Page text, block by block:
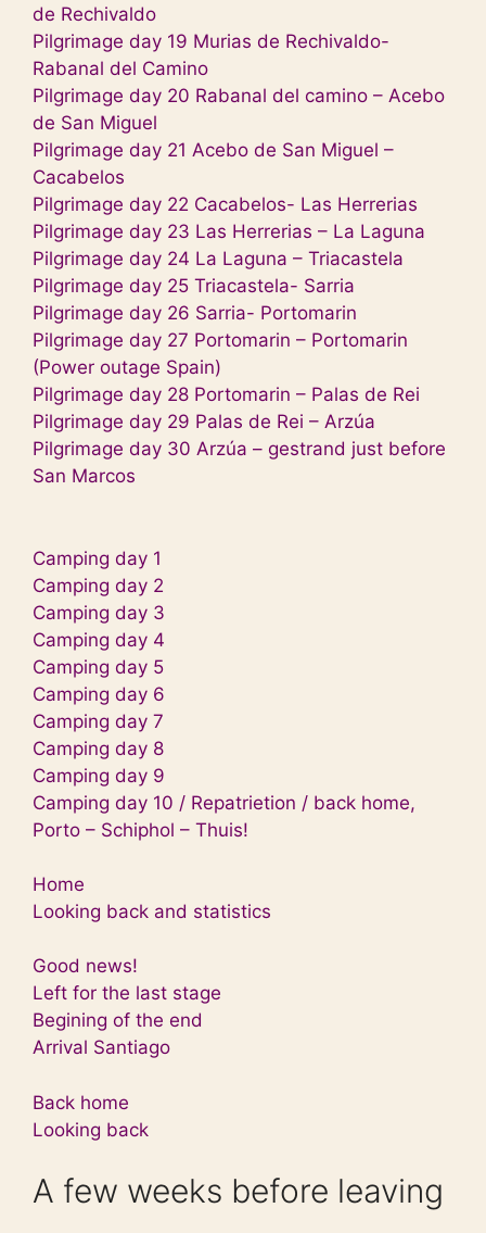
de Rechivaldo
Pilgrimage day 19 Murias de Rechivaldo-
Rabanal del Camino
Pilgrimage day 20 Rabanal del camino – Acebo
de San Miguel
Pilgrimage day 21 Acebo de San Miguel –
Cacabelos
Pilgrimage day 22 Cacabelos- Las Herrerias
Pilgrimage day 23 Las Herrerias – La Laguna
Pilgrimage day 24 La Laguna – Triacastela
Pilgrimage day 25 Triacastela- Sarria
Pilgrimage day 26 Sarria- Portomarin
Pilgrimage day 27 Portomarin – Portomarin
(Power outage Spain)
Pilgrimage day 28 Portomarin – Palas de Rei
Pilgrimage day 29 Palas de Rei – Arzúa
Pilgrimage day 30 Arzúa – gestrand just before
San Marcos
Camping day 1
Camping day 2
Camping day 3
Camping day 4
Camping day 5
Camping day 6
Camping day 7
Camping day 8
Camping day 9
Camping day 10 / Repatrietion / back home,
Porto – Schiphol – Thuis!
Home
Looking back and statistics
Good news!
Left for the last stage
Begining of the end
Arrival Santiago
Back home
Looking back
A few weeks before leaving